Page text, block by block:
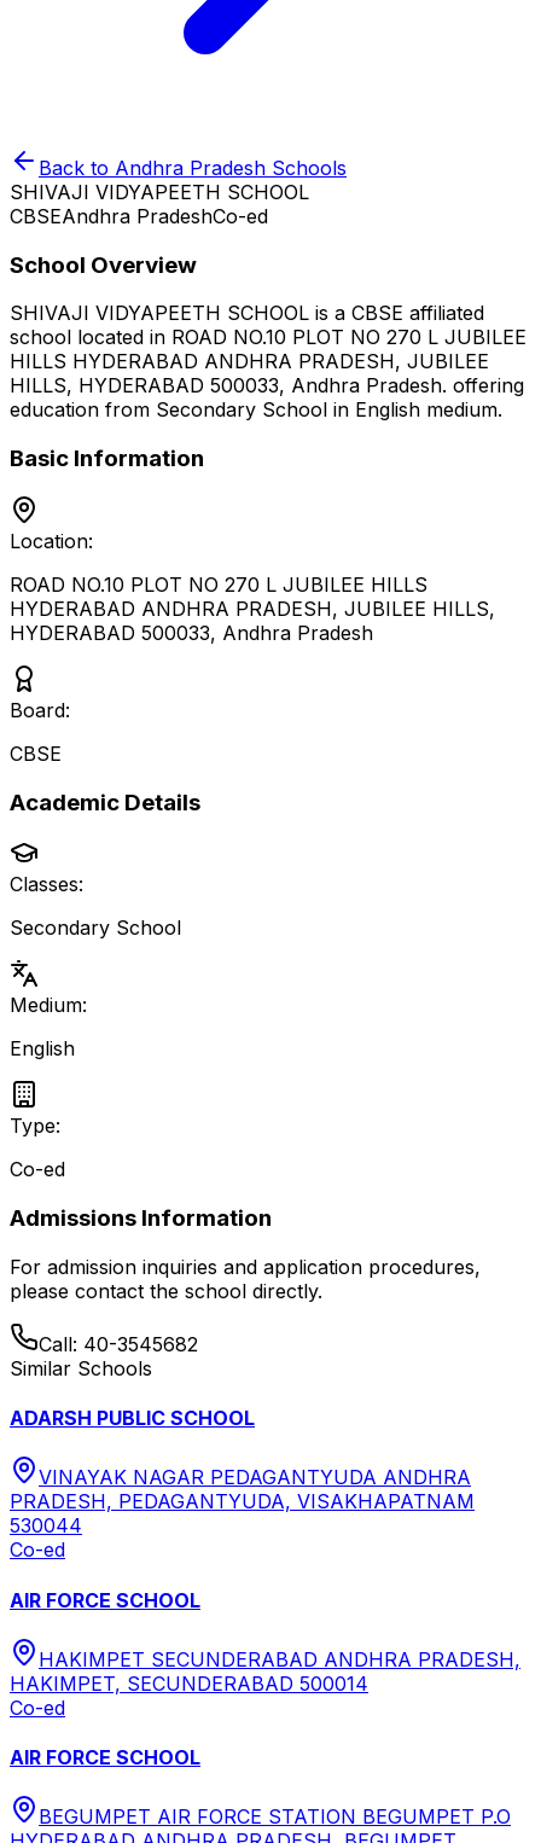
Back to Andhra Pradesh Schools
SHIVAJI VIDYAPEETH SCHOOL
CBSEAndhra PradeshCo-ed
School Overview
SHIVAJI VIDYAPEETH SCHOOL is a CBSE affiliated
school located in ROAD NO.10 PLOT NO 270 L JUBILEE
HILLS HYDERABAD ANDHRA PRADESH, JUBILEE
HILLS, HYDERABAD 500033, Andhra Pradesh. offering
education from Secondary School in English medium.
Basic Information
Location:
ROAD NO.10 PLOT NO 270 L JUBILEE HILLS
HYDERABAD ANDHRA PRADESH, JUBILEE HILLS,
HYDERABAD 500033, Andhra Pradesh
Board:
CBSE
Academic Details
Classes:
Secondary School
Medium:
English
Type:
Co-ed
Admissions Information
For admission inquiries and application procedures,
please contact the school directly.
Call: 40-3545682
Similar Schools
ADARSH PUBLIC SCHOOL
VINAYAK NAGAR PEDAGANTYUDA ANDHRA
PRADESH, PEDAGANTYUDA, VISAKHAPATNAM
530044
Co-ed
AIR FORCE SCHOOL
HAKIMPET SECUNDERABAD ANDHRA PRADESH,
HAKIMPET, SECUNDERABAD 500014
Co-ed
AIR FORCE SCHOOL
BEGUMPET AIR FORCE STATION BEGUMPET P.O